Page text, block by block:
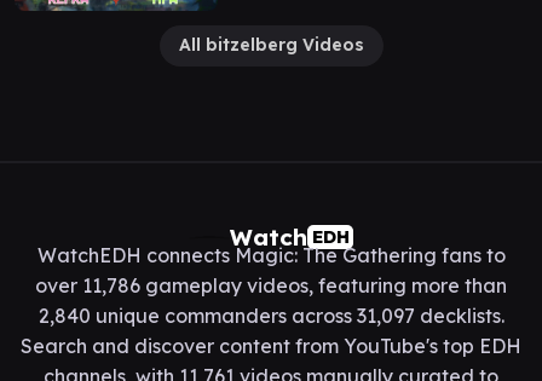
All bitzelberg Videos
Watch EDH
WatchEDH connects Magic: The Gathering fans to
over 11,786 gameplay videos, featuring more than
2,840 unique commanders across 31,097 decklists.
Search and discover content from YouTube's top EDH
channels, with 11,761 videos manually curated to